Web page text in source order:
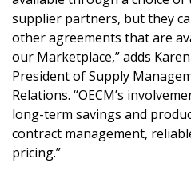
supplier partners, but they
other agreements that are
our Marketplace,” adds Karen
President of Supply
Relations. “OECM’s
long-term savings and
contract management,
pricing.”
Become a Customer
Register to access your
documents, and information
easily track expirations,
If you have forgotten
“Reset Password”
send instructions to the